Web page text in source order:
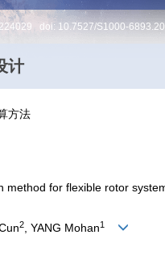
doi: 10.7527/S1000-
计
方法
method for flexible rotor
2 , YANG Mohan1